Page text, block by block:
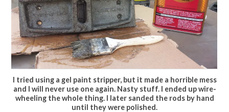
I tried using a gel paint stripper, but it made a horrible mess
and I will never use one again. Nasty stuff. I ended up wire-
wheeling the whole thing. I later sanded the rods by hand
until they were polished.